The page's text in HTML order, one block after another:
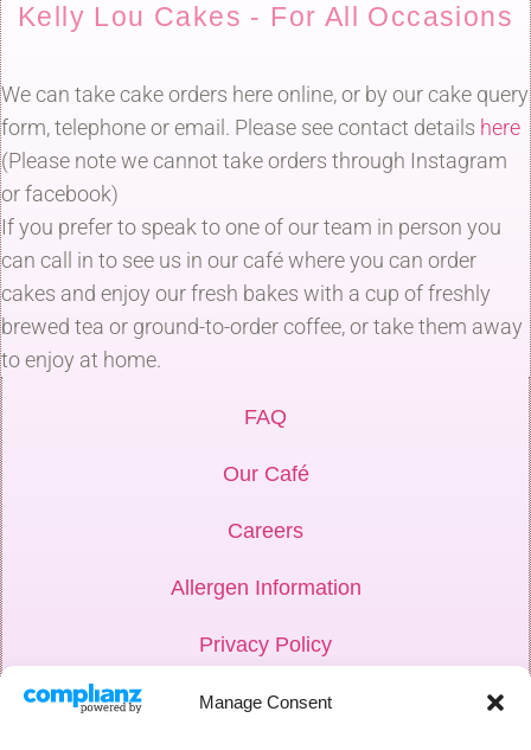
Manage Consent
Kelly Lou Cakes - For All Occasions
We can take cake orders here online, or by our cake query
form, telephone or email. Please see contact details here
(Please note we cannot take orders through Instagram
or facebook)
If you prefer to speak to one of our team in person you
can call in to see us in our café where you can order
cakes and enjoy our fresh bakes with a cup of freshly
brewed tea or ground-to-order coffee, or take them away
to enjoy at home.
FAQ
Our Café
Careers
Allergen Information
Privacy Policy
Hub Login